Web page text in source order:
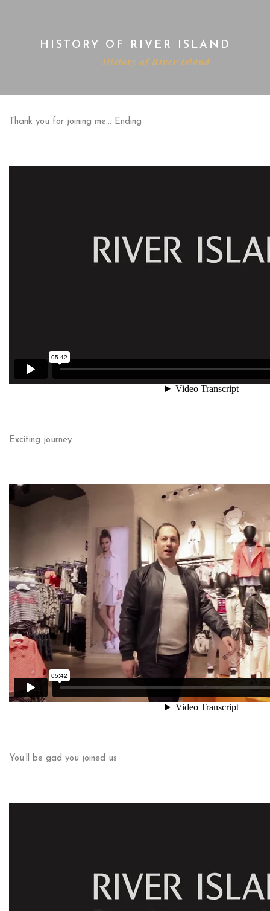
HISTORY OF RIVER ISLAND
History of River Island
Thank you for joining me… Ending
Exciting journey
You’ll be gad you joined us